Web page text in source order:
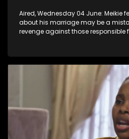
Aired, Wednesday 04 June: Meikie
about his marriage may be a
revenge against those responsible